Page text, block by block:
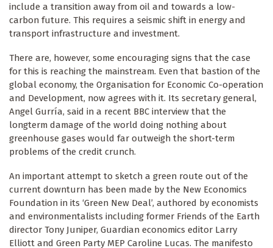
include a transition away from oil and towards a low-
carbon future. This requires a seismic shift in energy and
transport infrastructure and investment.
There are, however, some encouraging signs that the case
for this is reaching the mainstream. Even that bastion of the
global economy, the Organisation for Economic Co-operation
and Development, now agrees with it. Its secretary general,
Angel Gurría, said in a recent BBC interview that the
longterm damage of the world doing nothing about
greenhouse gases would far outweigh the short-term
problems of the credit crunch.
An important attempt to sketch a green route out of the
current downturn has been made by the New Economics
Foundation in its ‘Green New Deal’, authored by economists
and environmentalists including former Friends of the Earth
director Tony Juniper, Guardian economics editor Larry
Elliott and Green Party MEP Caroline Lucas. The manifesto